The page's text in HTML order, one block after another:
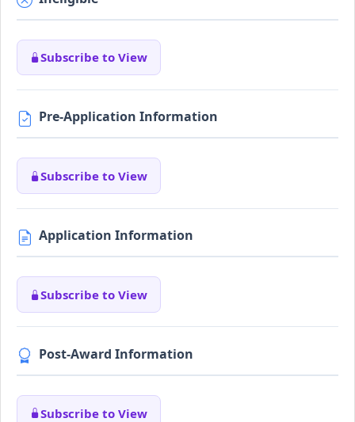
Subscribe to View
Pre-Application Information
Subscribe to View
Application Information
Subscribe to View
Post-Award Information
Subscribe to View